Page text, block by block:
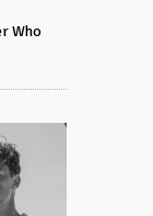
Who